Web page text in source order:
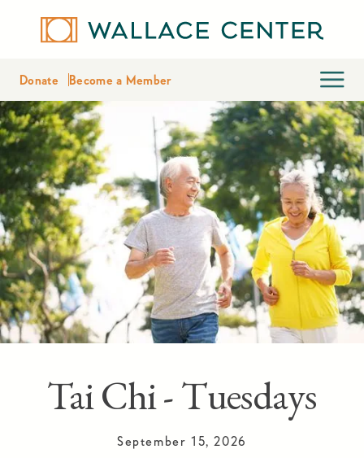
Donate Become a Member
Tai Chi - Tuesdays
September 15, 2026